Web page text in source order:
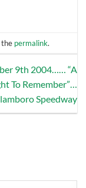
the permalink.
9th 2004…… “A
To Remember”…
Speedway